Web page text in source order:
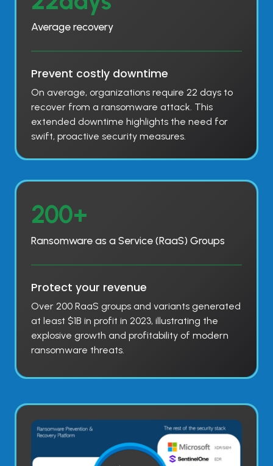
2
a
Average recovery
Prevent costly downtime
On average, organizations require 22 days to
recover from a ransomware attack. This
extended downtime highlights the need for
swift, proactive security measures.
2
0
+
200+
Ransomware as a Service (RaaS) Groups
Protect your revenue
Over 200 RaaS groups and variants generated
at least $1B in profit in 2023, illustrating the
explosive growth and profitability of modern
ransomware threats.